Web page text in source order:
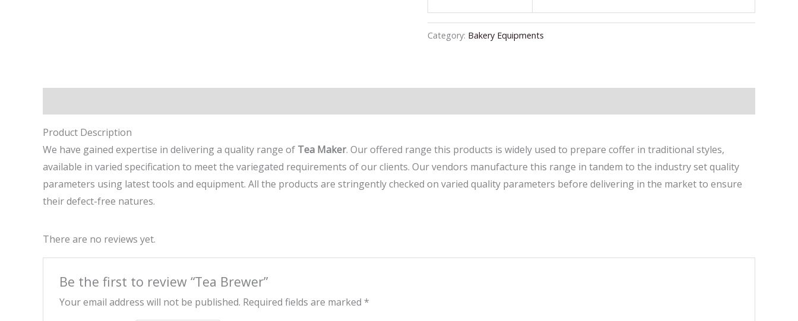
Category: Bakery Equipments
Product Description
We have gained expertise in delivering a quality range of Tea Maker. Our offered range this products is widely used to prepare coffer in traditional styles,
available in varied specification to meet the variegated requirements of our clients. Our vendors manufacture this range in tandem to the industry set quality
parameters using latest tools and equipment. All the products are stringently checked on varied quality parameters before delivering in the market to ensure
their defect-free natures.
There are no reviews yet.
Be the first to review “Tea Brewer”
Your email address will not be published. Required fields are marked *